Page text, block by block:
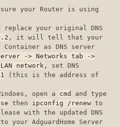
your Router is using
replace your original DNS
, it will tell that your
as DNS server
-> Networks tab ->
network , set DNS
(this is the address of
open a cmd
and type
then ipconfig /renew to
with the updated DNS
your AdguardHome Server